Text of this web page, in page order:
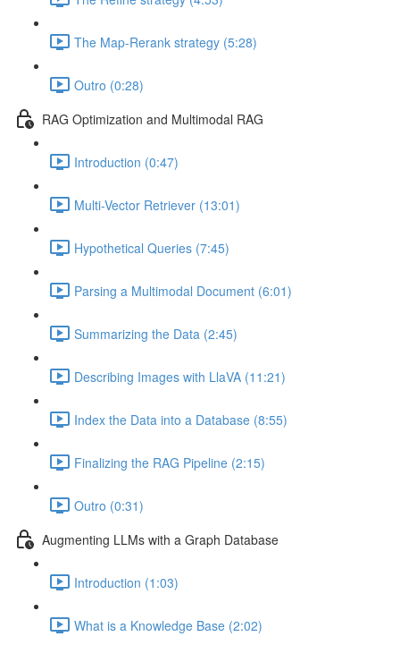
The Map-Rerank strategy (5:28)
Outro (0:28)
RAG Optimization and Multimodal RAG
Introduction (0:47)
Multi-Vector Retriever (13:01)
Hypothetical Queries (7:45)
Parsing a Multimodal Document (6:01)
Summarizing the Data (2:45)
Describing Images with LlaVA (11:21)
Index the Data into a Database (8:55)
Finalizing the RAG Pipeline (2:15)
Outro (0:31)
Augmenting LLMs with a Graph Database
Introduction (1:03)
What is a Knowledge Base (2:02)